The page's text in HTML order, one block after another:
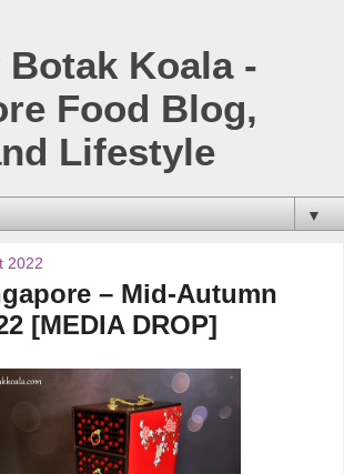
Botak Koala -
Food Blog,
Lifestyle
▼
2022
– Mid-Autumn
[MEDIA DROP]